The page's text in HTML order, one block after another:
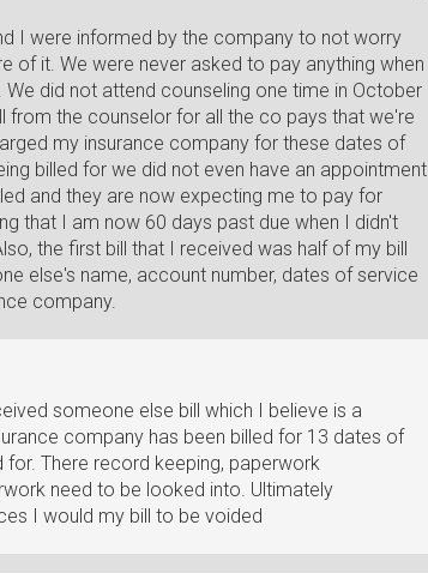
I were informed by the company to not worry
of it. We were never asked to pay anything when
did not attend counseling one time in October
from the counselor for all the co pays that we're
my insurance company for these dates of
billed for we did not even have an appointment
and they are now expecting me to pay for
that I am now 60 days past due when I didn't
the first bill that I received was half of my bill
else's name, account number, dates of service
company.
someone else bill which I believe is a
company has been billed for 13 dates of
There record keeping, paperwork
need to be looked into. Ultimately
I would my bill to be voided